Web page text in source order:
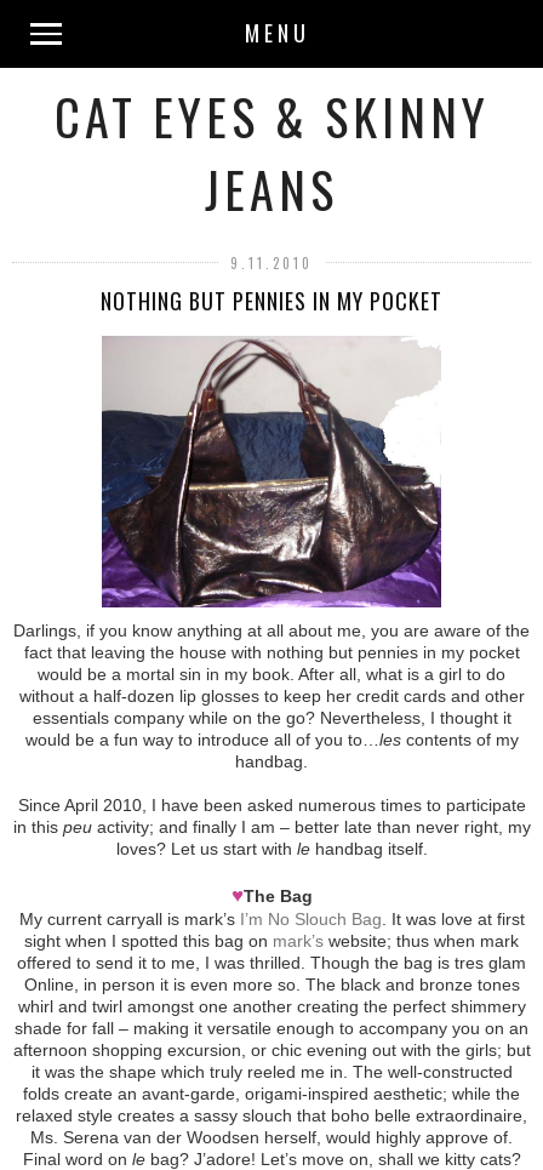
MENU
CAT EYES & SKINNY
JEANS
9.11.2010
NOTHING BUT PENNIES IN MY POCKET
Darlings, if you know anything at all about me, you are aware of the
fact that leaving the house with nothing but pennies in my pocket
would be a mortal sin in my book. After all, what is a girl to do
without a half-dozen lip glosses to keep her credit cards and other
essentials company while on the go? Nevertheless, I thought it
would be a fun way to introduce all of you to… lescontents of my
handbag.
Since April 2010, I have been asked numerous times to participate
in this peuactivity; and finally I am – better late than never right, my
loves? Let us start with lehandbag itself.
♥The Bag
My current carryall is mark’s I’m No Slouch Bag . It was love at first
sight when I spotted this bag on mark’s website; thus when mark
offered to send it to me, I was thrilled. Though the bag is tres glam
Online, in person it is even more so. The black and bronze tones
whirl and twirl amongst one another creating the perfect shimmery
shade for fall – making it versatile enough to accompany you on an
afternoon shopping excursion, or chic evening out with the girls; but
it was the shape which truly reeled me in. The well-constructed
folds create an avant-garde, origami-inspired aesthetic; while the
relaxed style creates a sassy slouch that boho belle extraordinaire,
Ms. Serena van der Woodsen herself, would highly approve of.
Final word on lebag? J’adore! Let’s move on, shall we kitty cats?